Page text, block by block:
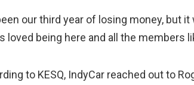
our third year of losing money, but
loved being here and all the members
to KESQ, IndyCar reached out to